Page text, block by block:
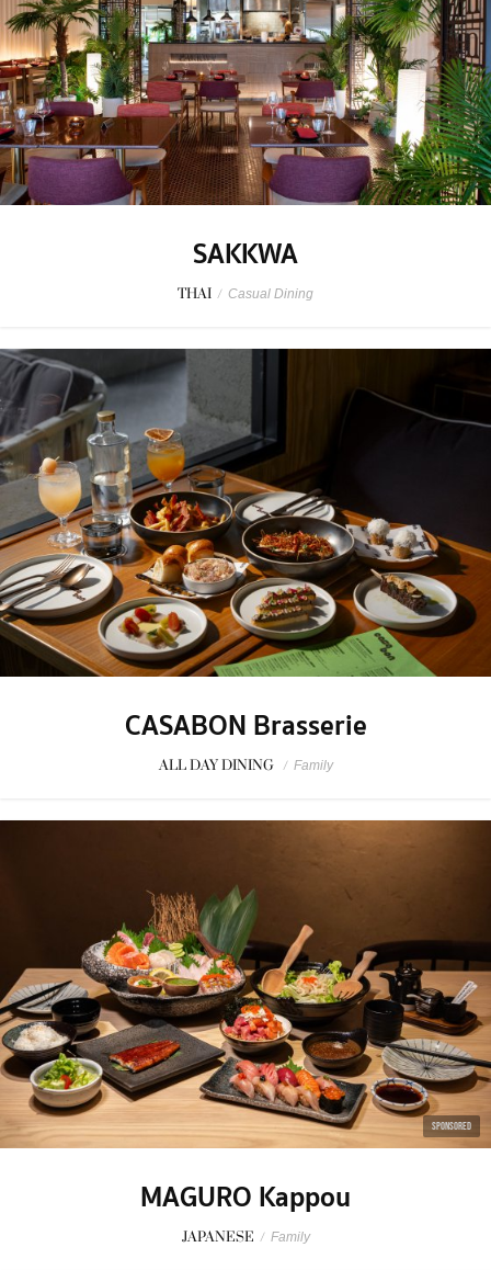
SAKKWA
THAI / Casual Dining
CASABON Brasserie
ALL DAY DINING / Family
SPONSORED
MAGURO Kappou
JAPANESE / Family